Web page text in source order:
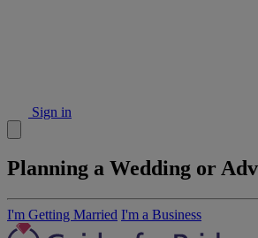
Sign in
Planning a Wedding or
I'm Getting Married I'm a Business